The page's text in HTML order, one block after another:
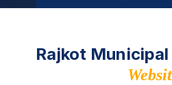
Rajkot